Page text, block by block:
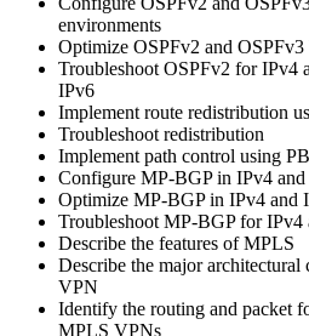
environments
Optimize OSPFv2 and OSPFv3
Troubleshoot OSPFv2 for IPv4
IPv6
Implement route redistribution
Troubleshoot redistribution
Implement path control using
Configure MP-BGP in IPv4
Optimize MP-BGP in IPv4 and
Troubleshoot MP-BGP for IPv4
Describe the features of MPLS
Describe the major
VPN
Identify the routing and packet
MPLS VPNs